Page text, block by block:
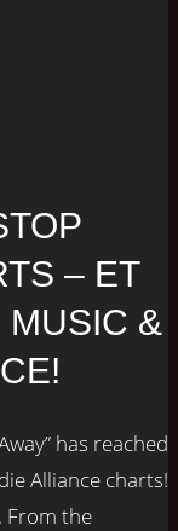
– ET
MUSIC &
has reached
Alliance charts!
From the